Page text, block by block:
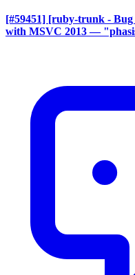
[#59451] [ruby-trunk -
with MSVC 2013 —